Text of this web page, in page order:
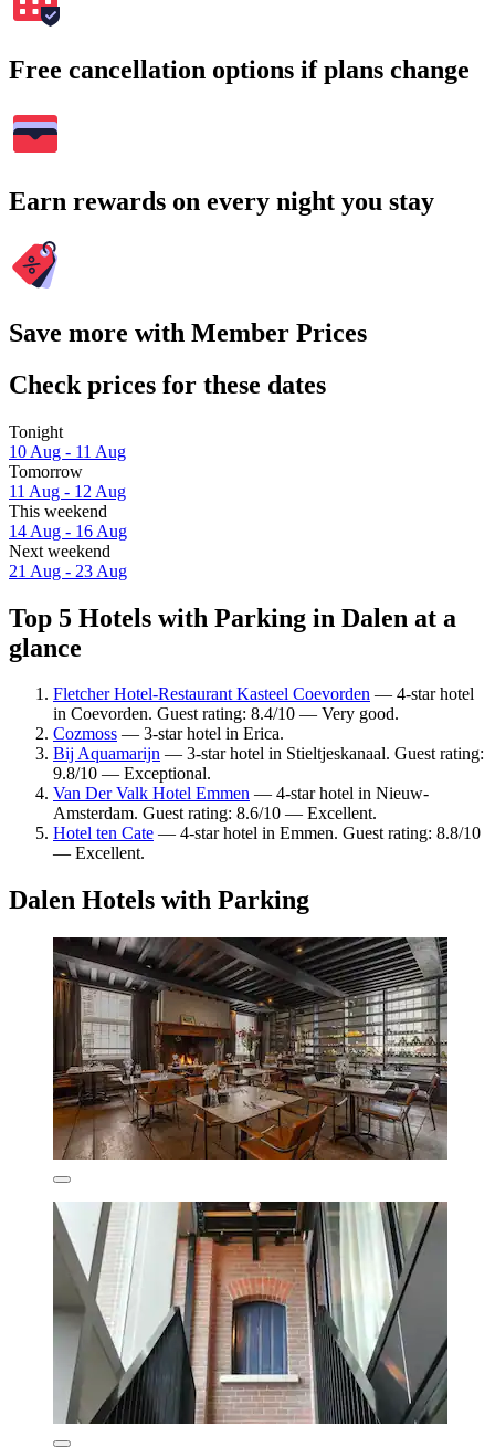
Free cancellation options if plans change
Earn rewards on every night you stay
Save more with Member Prices
Check prices for these dates
Tonight
10 Aug - 11 Aug
Tomorrow
11 Aug - 12 Aug
This weekend
14 Aug - 16 Aug
Next weekend
21 Aug - 23 Aug
Top 5 Hotels with Parking in Dalen at a
glance
Fletcher Hotel-Restaurant Kasteel Coevorden — 4-star hotel
in Coevorden. Guest rating: 8.4/10 — Very good.
Cozmoss — 3-star hotel in Erica.
Bij Aquamarijn — 3-star hotel in Stieltjeskanaal. Guest rating:
9.8/10 — Exceptional.
Van Der Valk Hotel Emmen — 4-star hotel in Nieuw-
Amsterdam. Guest rating: 8.6/10 — Excellent.
Hotel ten Cate — 4-star hotel in Emmen. Guest rating: 8.8/10
— Excellent.
Dalen Hotels with Parking